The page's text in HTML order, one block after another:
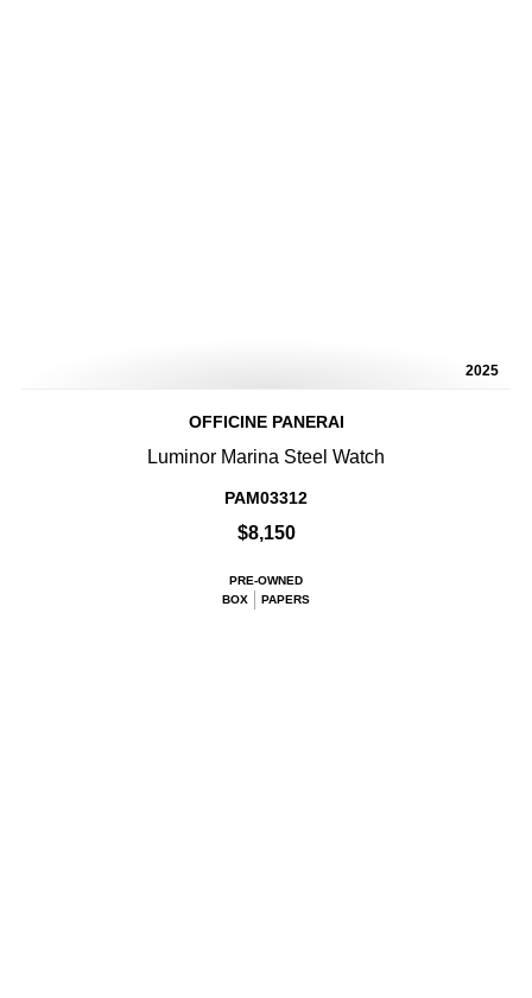
2025
OFFICINE PANERAI
Luminor Marina Steel Watch
PAM03312
$8,150
PRE-OWNED
BOX
PAPERS